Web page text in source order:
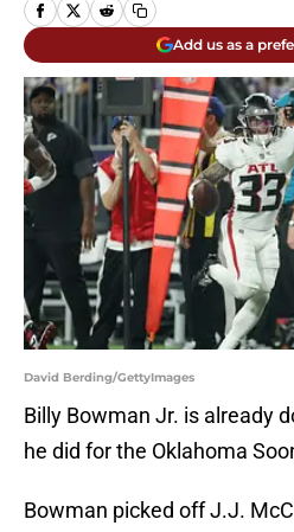
Add us as a
David Berding/GettyImages
Billy Bowman Jr. is already
he did for the Oklahoma
Bowman picked off J.J.